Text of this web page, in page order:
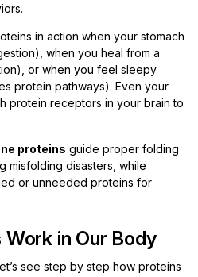
in action when your stomach
when you heal from a
or when you feel sleepy
protein pathways). Even your
protein receptors in your brain to
proteins guide proper folding
misfolding disasters, while
or unneeded proteins for
in Our Body
see step by step how proteins